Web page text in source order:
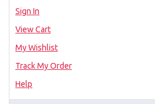
Sign In
View Cart
My Wishlist
Track My Order
Help